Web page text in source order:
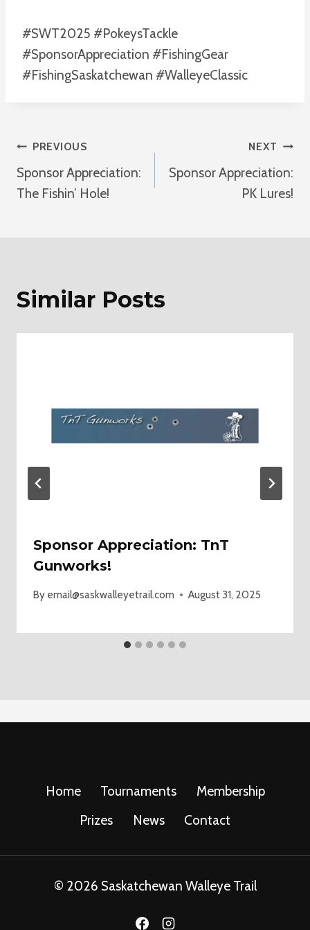
#SWT2025 #PokeysTackle
#SponsorAppreciation #FishingGear
#FishingSaskatchewan #WalleyeClassic
Post
Navigation
PREVIOUS
Sponsor Appreciation:
The Fishin’ Hole!
NEXT
Sponsor Appreciation:
PK Lures!
Similar Posts
Sponsor Appreciation: TnT
Gunworks!
By email@saskwalleyetrail.com August 31, 2025
Home Tournaments
Membership
Prizes
News Contact
© 2026 Saskatchewan Walleye Trail